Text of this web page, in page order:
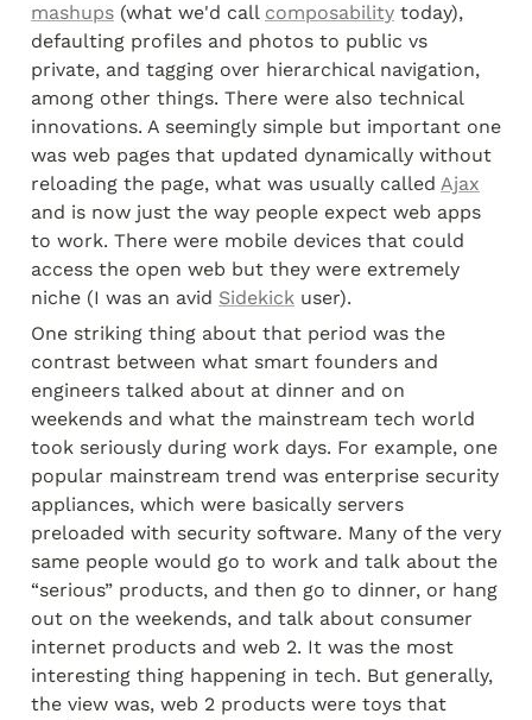
mashups (what we'd call composability today),
defaulting profiles and photos to public vs
private, and tagging over hierarchical navigation,
among other things. There were also technical
innovations. A seemingly simple but important one
was web pages that updated dynamically without
reloading the page, what was usually called Ajax
and is now just the way people expect web apps
to work. There were mobile devices that could
access the open web but they were extremely
niche (I was an avid Sidekick user).
One striking thing about that period was the
contrast between what smart founders and
engineers talked about at dinner and on
weekends and what the mainstream tech world
took seriously during work days. For example, one
popular mainstream trend was enterprise security
appliances, which were basically servers
preloaded with security software. Many of the very
same people would go to work and talk about the
“serious” products, and then go to dinner, or hang
out on the weekends, and talk about consumer
internet products and web 2. It was the most
interesting thing happening in tech. But generally,
the view was, web 2 products were toys that